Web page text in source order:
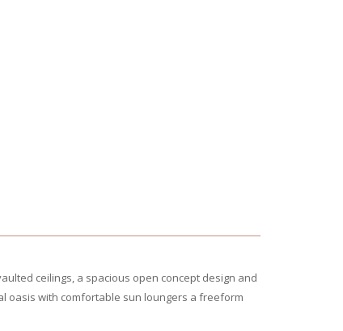
ceilings, a spacious open concept design and
oasis with comfortable sun loungers a freeform